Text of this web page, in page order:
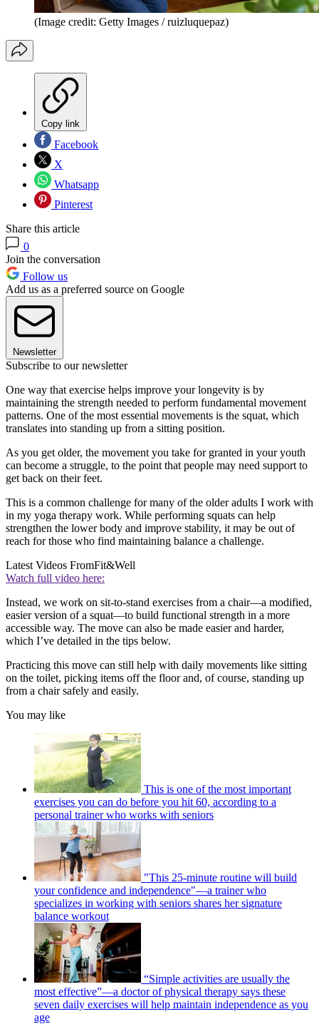
(Image credit: Getty Images / ruizluquepaz)
Copy link
Facebook
X
Whatsapp
Pinterest
Share this article
0
Join the conversation
Follow us
Add us as a preferred source on Google
Newsletter
Subscribe to our newsletter
One way that exercise helps improve your longevity is by
maintaining the strength needed to perform fundamental movement
patterns. One of the most essential movements is the squat, which
translates into standing up from a sitting position.
As you get older, the movement you take for granted in your youth
can become a struggle, to the point that people may need support to
get back on their feet.
This is a common challenge for many of the older adults I work with
in my yoga therapy work. While performing squats can help
strengthen the lower body and improve stability, it may be out of
reach for those who find maintaining balance a challenge.
Latest Videos FromFit&Well
Watch full video here:
Instead, we work on sit-to-stand exercises from a chair—a modified,
easier version of a squat—to build functional strength in a more
accessible way. The move can also be made easier and harder,
which I’ve detailed in the tips below.
Practicing this move can still help with daily movements like sitting
on the toilet, picking items off the floor and, of course, standing up
from a chair safely and easily.
You may like
This is one of the most important
exercises you can do before you hit 60, according to a
personal trainer who works with seniors
"This 25-minute routine will build
your confidence and independence"—a trainer who
specializes in working with seniors shares her signature
balance workout
“Simple activities are usually the
most effective”—a doctor of physical therapy says these
seven daily exercises will help maintain independence as you
age